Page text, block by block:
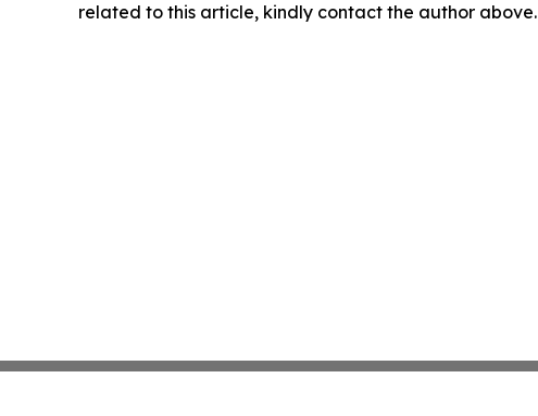
related to this article, kindly contact the author above.